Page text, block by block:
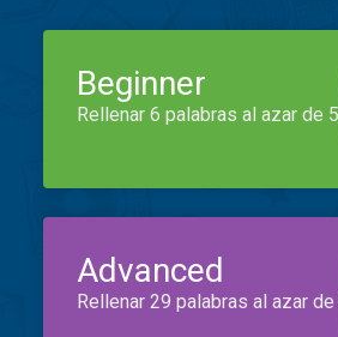
Beginner
Rellenar 6 palabras al azar de
Advanced
Rellenar 29 palabras al azar